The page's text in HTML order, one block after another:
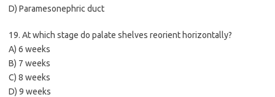
D) Paramesonephric duct
19. At which stage do palate shelves reorient horizontally?
A) 6 weeks
B) 7 weeks
C) 8 weeks
D) 9 weeks